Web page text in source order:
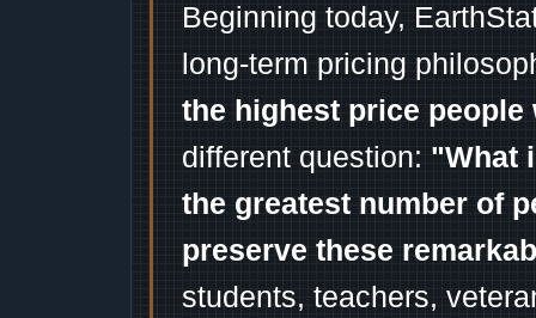
Beginning today,
long-term pricing
the highest price
different question: "What
the greatest number of
preserve these
students, teachers,